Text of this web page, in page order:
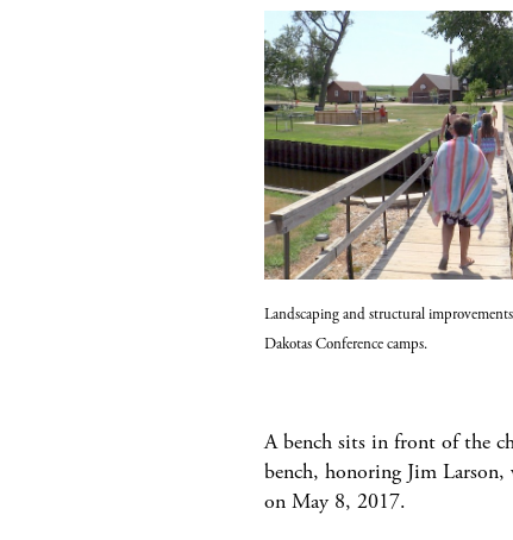
Landscaping and structural
Dakotas Conference camps.
A bench sits in front of the
bench, honoring Jim
on May 8, 2017.